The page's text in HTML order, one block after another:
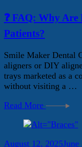
❓ FAQ: Why
Patients?
Smile Maker Dental
aligners or DIY
trays marketed as a
without visiting a …
Read More
August 12, 2025June